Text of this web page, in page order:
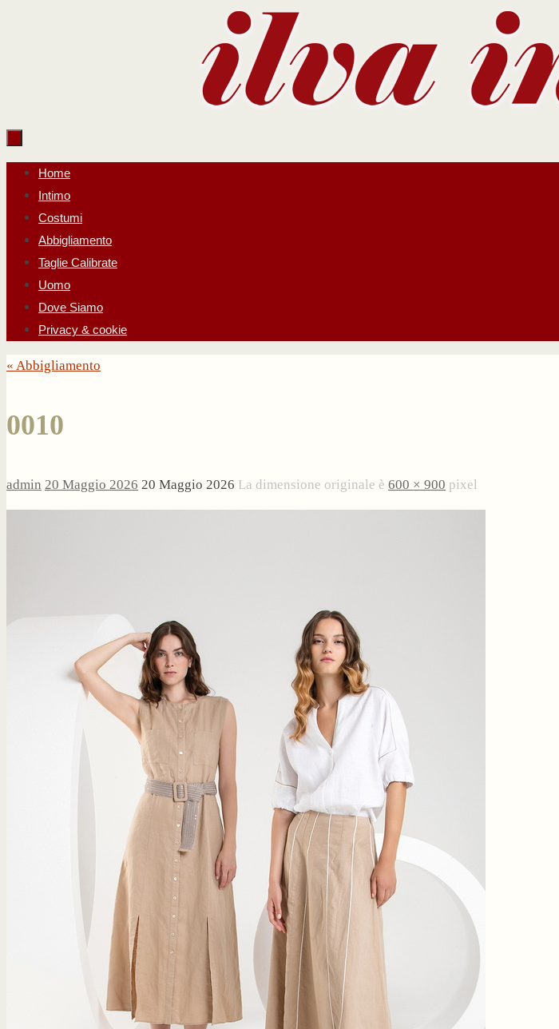
Salta
contenuto
Home
Intimo
Costumi
Abbigliamento
Taglie Calibrate
Uomo
Dove Siamo
Privacy & cookie
« Abbigliamento
0010
admin 20 Maggio 2026 20 Maggio 2026 La dimensione originale è 600 × 900 pixel